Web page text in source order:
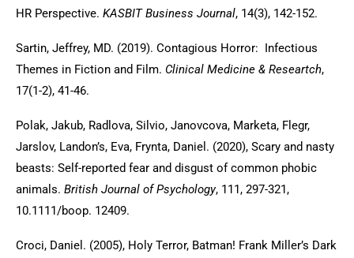
HR Perspective. KASBIT Business Journal, 14(3), 142-152.
Sartin, Jeffrey, MD. (2019). Contagious Horror: Infectious
Themes in Fiction and Film. Clinical Medicine & Researtch,
17(1-2), 41-46.
Polak, Jakub, Radlova, Silvio, Janovcova, Marketa, Flegr,
Jarslov, Landon’s, Eva, Frynta, Daniel. (2020), Scary and nasty
beasts: Self-reported fear and disgust of common phobic
animals. British Journal of Psychology, 111, 297-321,
10.1111/boop. 12409.
Croci, Daniel. (2005), Holy Terror, Batman! Frank Miller’s Dark